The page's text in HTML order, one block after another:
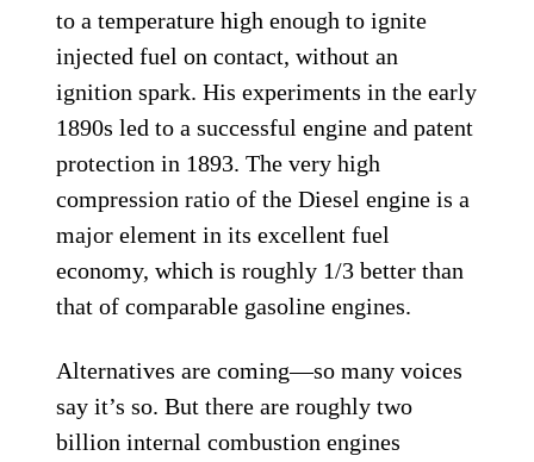
to a temperature high enough to ignite
injected fuel on contact, without an
ignition spark. His experiments in the early
1890s led to a successful engine and patent
protection in 1893. The very high
compression ratio of the Diesel engine is a
major element in its excellent fuel
economy, which is roughly 1/3 better than
that of comparable gasoline engines.
Alternatives are coming—so many voices
say it’s so. But there are roughly two
billion internal combustion engines